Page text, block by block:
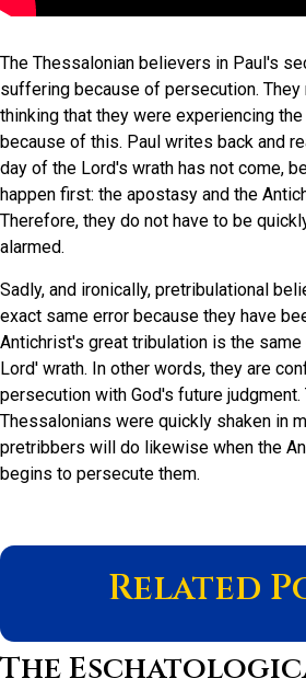
The Thessalonian believers in Paul's
suffering because of persecution.
thinking that they were experiencing
because of this. Paul writes back and
day of the Lord's wrath has not come,
happen first: the apostasy and the
Therefore, they do not have to be
alarmed.
Sadly, and ironically, pretribulational
exact same error because they have
Antichrist's great tribulation is the
Lord' wrath. In other words, they are
persecution with God's future judgment.
Thessalonians were quickly shaken in
pretribbers will do likewise when the
begins to persecute them.
Related
The